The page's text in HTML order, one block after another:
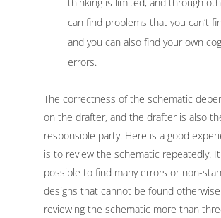
can find problems that you can’t
and you can also find your own
errors.
The correctness of the schematic
on the drafter, and the drafter is also
responsible party. Here is a good
is to review the schematic repeatedly.
possible to find many errors or non-
designs that cannot be found
reviewing the schematic more than